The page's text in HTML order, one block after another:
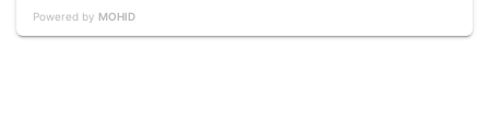
Powered by MOHID